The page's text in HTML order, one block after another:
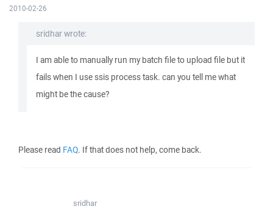
2010-02-26
sridhar wrote:
I am able to manually run my batch file to upload file but it
fails when I use ssis process task. can you tell me what
might be the cause?
Please read FAQ. If that does not help, come back.
sridhar